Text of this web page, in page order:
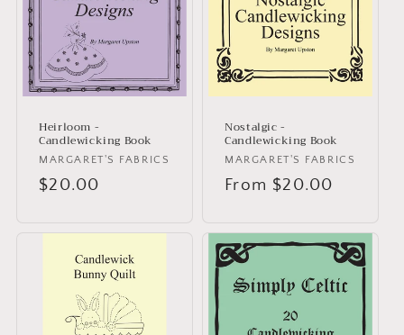
Heirloom -
Candlewicking Book
Vendor:
MARGARET'S FABRICS
Regular
$20.00
Nostalgic -
Candlewicking Book
Vendor:
MARGARET'S FABRICS
Regular
From $20.00